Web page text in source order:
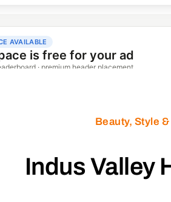
Beauty, Style
Indus Valley